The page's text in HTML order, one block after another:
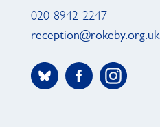
020 8942 2247
reception@rokeby.org.uk